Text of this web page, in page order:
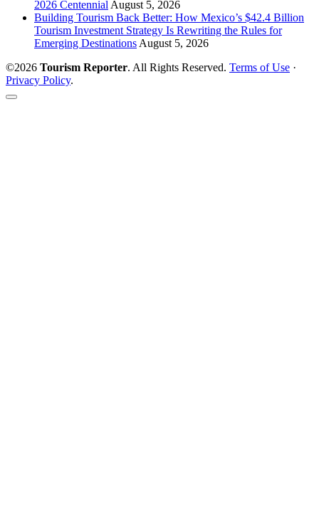
2026 CentennialAugust 5, 2026
Building Tourism Back Better: How Mexico’s $42.4 Billion
Tourism Investment Strategy Is Rewriting the Rules for
Emerging DestinationsAugust 5, 2026
©2026 Tourism Reporter. All Rights Reserved. Terms of Use ·
Privacy Policy.
Scroll